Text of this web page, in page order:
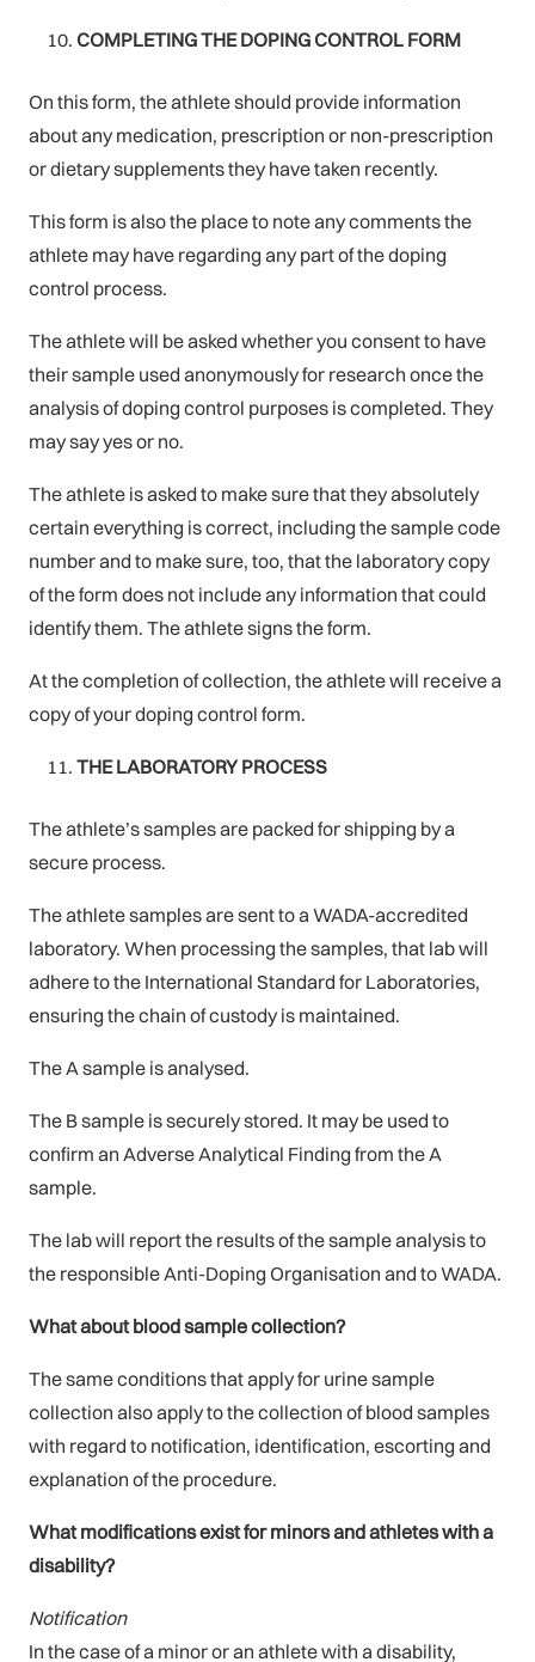
COMPLETING THE DOPING CONTROL FORM
On this form, the athlete should provide information
about any medication, prescription or non-prescription
or dietary supplements they have taken recently.
This form is also the place to note any comments the
athlete may have regarding any part of the doping
control process.
The athlete will be asked whether you consent to have
their sample used anonymously for research once the
analysis of doping control purposes is completed. They
may say yes or no.
The athlete is asked to make sure that they absolutely
certain everything is correct, including the sample code
number and to make sure, too, that the laboratory copy
of the form does not include any information that could
identify them. The athlete signs the form.
At the completion of collection, the athlete will receive a
copy of your doping control form.
THE LABORATORY PROCESS
The athlete’s samples are packed for shipping by a
secure process.
The athlete samples are sent to a WADA-accredited
laboratory. When processing the samples, that lab will
adhere to the International Standard for Laboratories,
ensuring the chain of custody is maintained.
The A sample is analysed.
The B sample is securely stored. It may be used to
confirm an Adverse Analytical Finding from the A
sample.
The lab will report the results of the sample analysis to
the responsible Anti-Doping Organisation and to WADA.
What about blood sample collection?
The same conditions that apply for urine sample
collection also apply to the collection of blood samples
with regard to notification, identification, escorting and
explanation of the procedure.
What modifications exist for minors and athletes with a
disability?
Notification
In the case of a minor or an athlete with a disability,